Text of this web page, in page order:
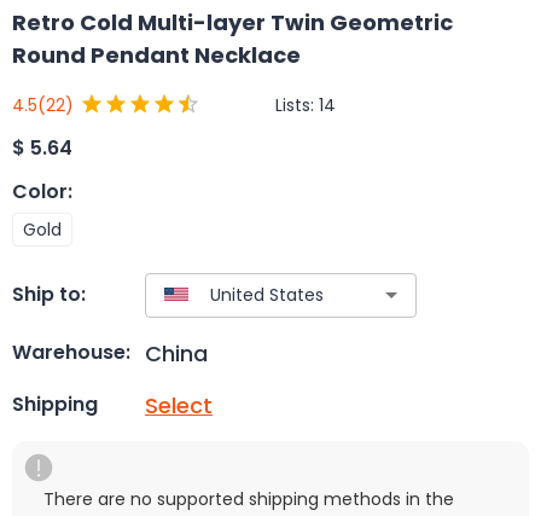
Retro Cold Multi-layer Twin Geometric
Round Pendant Necklace
4.5(22) Lists: 14
$ 5.64
Color:
Gold
Ship to:
Warehouse: China
Shipping Select
There are no supported shipping methods in the